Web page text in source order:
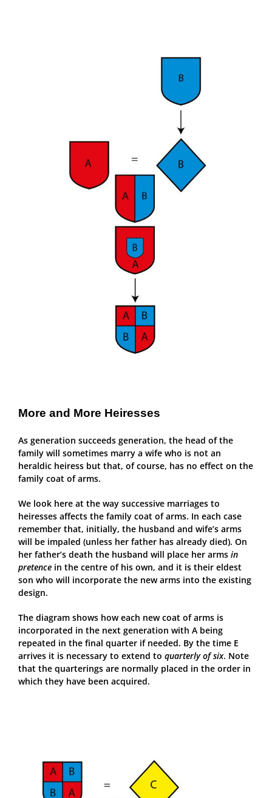
More and More Heiresses
As generation succeeds generation, the head of the
family will sometimes marry a wife who is not an
heraldic heiress but that, of course, has no effect on the
family coat of arms.
We look here at the way successive marriages to
heiresses affects the family coat of arms. In each case
remember that, initially, the husband and wife’s arms
will be impaled (unless her father has already died). On
her father’s death the husband will place her arms in
pretencein the centre of his own, and it is their eldest
son who will incorporate the new arms into the existing
design.
The diagram shows how each new coat of arms is
incorporated in the next generation with A being
repeated in the final quarter if needed. By the time E
arrives it is necessary to extend to quarterly of six. Note
that the quarterings are normally placed in the order in
which they have been acquired.